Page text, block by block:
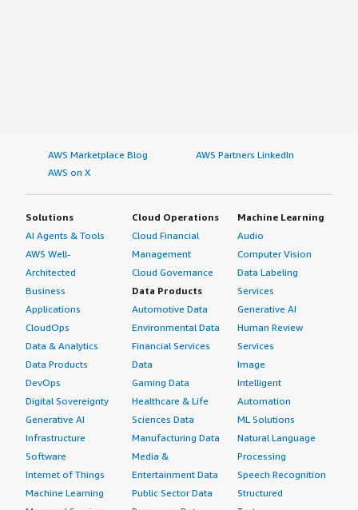
AWS Marketplace Blog
AWS Partners LinkedIn
AWS on X
Solutions
AI Agents & Tools
AWS Well-
Architected
Business
Applications
CloudOps
Data & Analytics
Data Products
DevOps
Digital Sovereignty
Generative AI
Infrastructure
Software
Internet of Things
Machine Learning
Cloud Operations
Cloud Financial
Management
Cloud Governance
Data Products
Automotive Data
Environmental Data
Financial Services
Data
Gaming Data
Healthcare & Life
Sciences Data
Manufacturing Data
Media &
Entertainment Data
Public Sector Data
Machine Learning
Audio
Computer Vision
Data Labeling
Services
Generative AI
Human Review
Services
Image
Intelligent
Automation
ML Solutions
Natural Language
Processing
Speech Recognition
Structured